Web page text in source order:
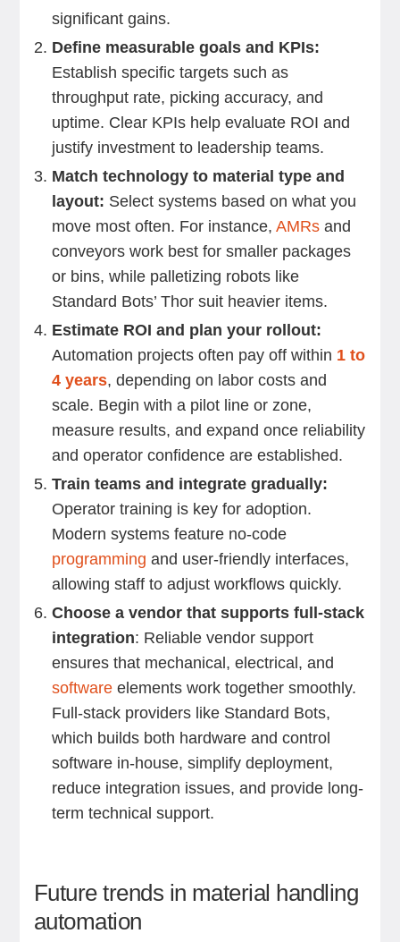
significant gains.
Define measurable goals and KPIs:
Establish specific targets such as
throughput rate, picking accuracy, and
uptime. Clear KPIs help evaluate ROI and
justify investment to leadership teams.
Match technology to material type and
layout: Select systems based on what you
move most often. For instance, AMRsand
conveyors work best for smaller packages
or bins, while palletizing robots like
Standard Bots’ Thor suit heavier items.
Estimate ROI and plan your rollout:
Automation projects often pay off within 1 to
4 years, depending on labor costs and
scale. Begin with a pilot line or zone,
measure results, and expand once reliability
and operator confidence are established.
Train teams and integrate gradually:
Operator training is key for adoption.
Modern systems feature no-code
programming and user-friendly interfaces,
allowing staff to adjust workflows quickly.
Choose a vendor that supports full-stack
integration: Reliable vendor support
ensures that mechanical, electrical, and
softwareelements work together smoothly.
Full-stack providers like Standard Bots,
which builds both hardware and control
software in-house, simplify deployment,
reduce integration issues, and provide long-
term technical support.
Future trends in material handling
automation